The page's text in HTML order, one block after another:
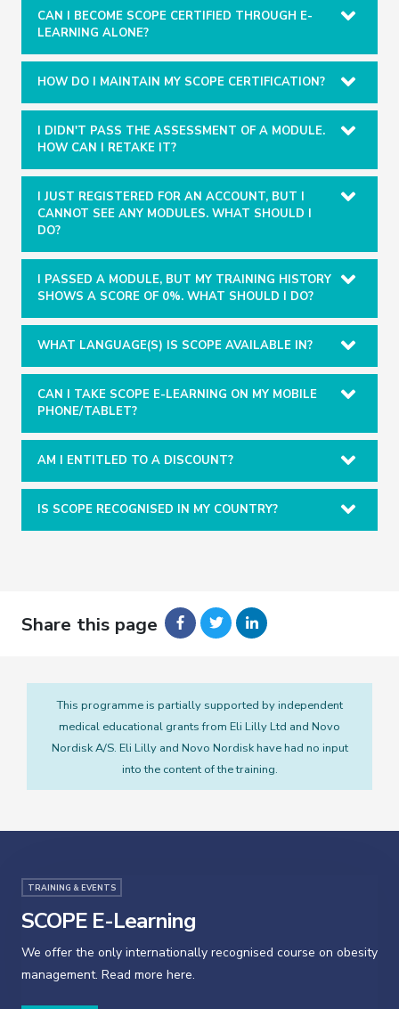
CAN I BECOME SCOPE CERTIFIED THROUGH E-
LEARNING ALONE?
HOW DO I MAINTAIN MY SCOPE CERTIFICATION?
I DIDN'T PASS THE ASSESSMENT OF A MODULE.
HOW CAN I RETAKE IT?
I JUST REGISTERED FOR AN ACCOUNT, BUT I
CANNOT SEE ANY MODULES. WHAT SHOULD I
DO?
I PASSED A MODULE, BUT MY TRAINING HISTORY
SHOWS A SCORE OF 0%. WHAT SHOULD I DO?
WHAT LANGUAGE(S) IS SCOPE AVAILABLE IN?
CAN I TAKE SCOPE E-LEARNING ON MY MOBILE
PHONE/TABLET?
AM I ENTITLED TO A DISCOUNT?
IS SCOPE RECOGNISED IN MY COUNTRY?
Share this page
This programme is partially supported by independent
medical educational grants from Eli Lilly Ltd and Novo
Nordisk A/S. Eli Lilly and Novo Nordisk have had no input
into the content of the training.
TRAINING & EVENTS
SCOPE E-Learning
We offer the only internationally recognised course on obesity
management. Read more here.